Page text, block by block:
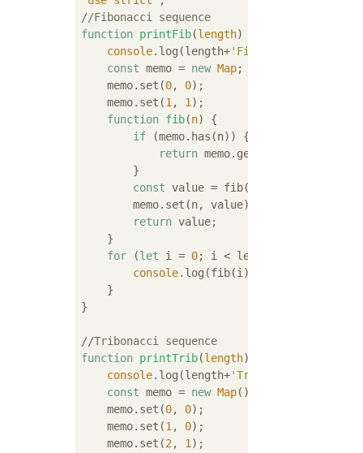
//Fibonacci sequence
function printFib(length)
console.log(length+'Fibonacci
const memo = new Map;
    memo.set(
0, 0);
    memo.set(
1 , 1 );
function fib(n) {
if (memo.has(n)) {
return memo.get(n);
        }
const value = fib(n -
        memo.set(n, value);
return value;
    }
for (let i = 0; i < length; i++) {
console.log(fib(i));
    }
}
//Tribonacci sequence
function printTrib(length)
console.log(length+'Tribonacci
const memo = new Map();
    memo.set(
0, 0);
    memo.set(
1 , 0);
    memo.set(
2 , 1 );